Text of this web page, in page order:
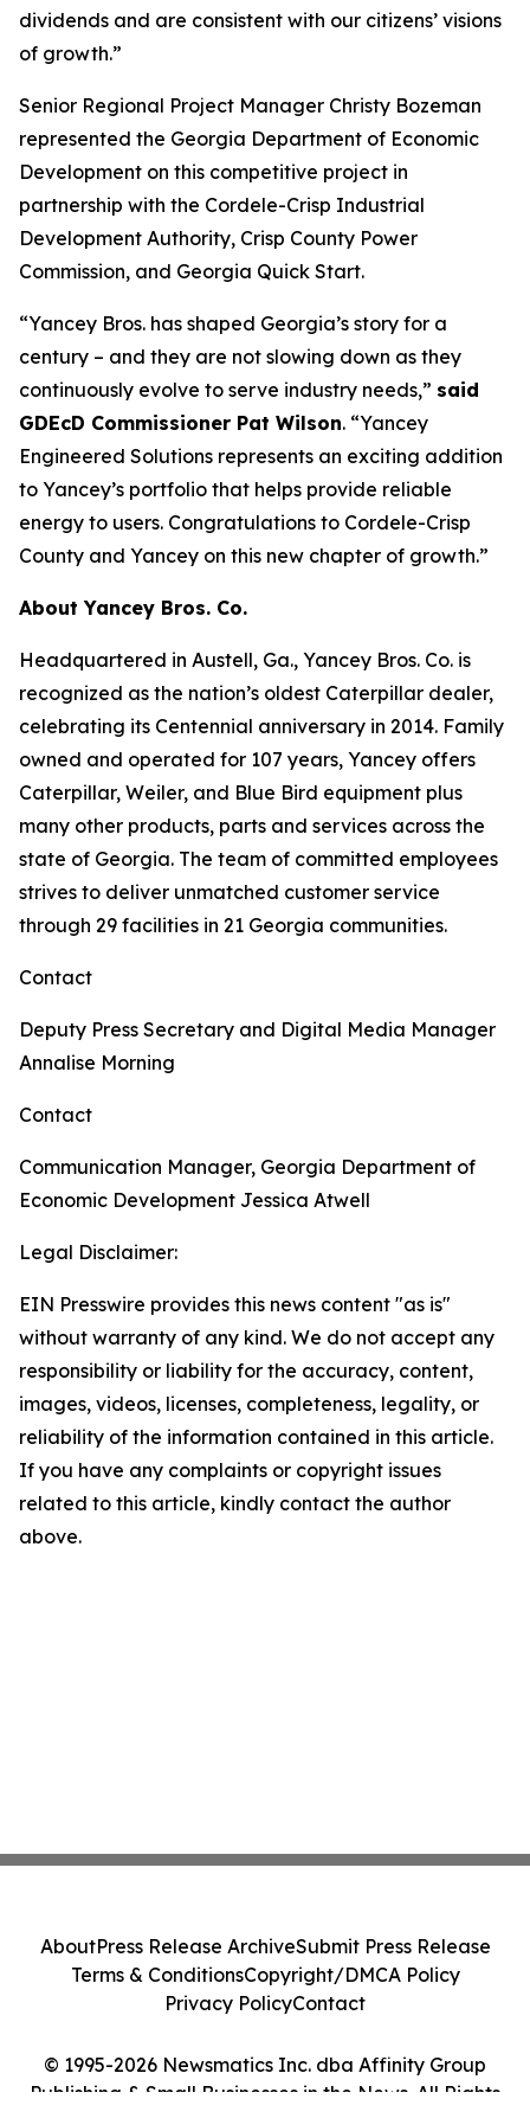
dividends and are consistent with our citizens’ visions
of growth.”
Senior Regional Project Manager Christy Bozeman
represented the Georgia Department of Economic
Development on this competitive project in
partnership with the Cordele-Crisp Industrial
Development Authority, Crisp County Power
Commission, and Georgia Quick Start.
“Yancey Bros. has shaped Georgia’s story for a
century – and they are not slowing down as they
continuously evolve to serve industry needs,” said
GDEcD Commissioner Pat Wilson. “Yancey
Engineered Solutions represents an exciting addition
to Yancey’s portfolio that helps provide reliable
energy to users. Congratulations to Cordele-Crisp
County and Yancey on this new chapter of growth.”
About Yancey Bros. Co.
Headquartered in Austell, Ga., Yancey Bros. Co. is
recognized as the nation’s oldest Caterpillar dealer,
celebrating its Centennial anniversary in 2014. Family
owned and operated for 107 years, Yancey offers
Caterpillar, Weiler, and Blue Bird equipment plus
many other products, parts and services across the
state of Georgia. The team of committed employees
strives to deliver unmatched customer service
through 29 facilities in 21 Georgia communities.
Contact
Deputy Press Secretary and Digital Media Manager
Annalise Morning
Contact
Communication Manager, Georgia Department of
Economic Development Jessica Atwell
Legal Disclaimer:
EIN Presswire provides this news content "as is"
without warranty of any kind. We do not accept any
responsibility or liability for the accuracy, content,
images, videos, licenses, completeness, legality, or
reliability of the information contained in this article.
If you have any complaints or copyright issues
related to this article, kindly contact the author
above.
© 1995-2026 Newsmatics Inc. dba Affinity Group
Publishing & Small Businesses in the News. All Rights
AboutPress Release ArchiveSubmit Press Release
Terms & ConditionsCopyright/DMCA Policy
Privacy PolicyContact